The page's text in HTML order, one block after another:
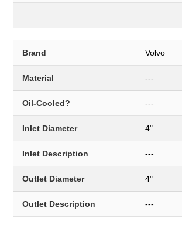
Brand Volvo
Material ---
Oil-Cooled? ---
Inlet Diameter 4"
Inlet Description ---
Outlet Diameter 4"
Outlet Description ---